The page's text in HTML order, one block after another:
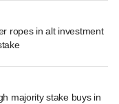
ropes in alt investment
majority stake buys in